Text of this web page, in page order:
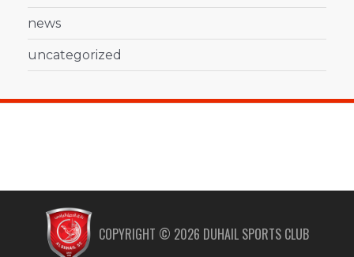
news
uncategorized
COPYRIGHT © 2026 DUHAIL SPORTS CLUB